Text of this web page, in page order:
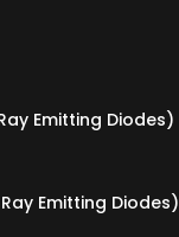
Emitting Diodes)
Emitting Diodes)